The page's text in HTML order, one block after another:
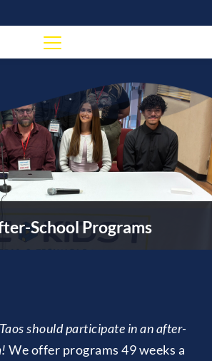
School Programs
should participate in an after-
We offer programs 49 weeks a